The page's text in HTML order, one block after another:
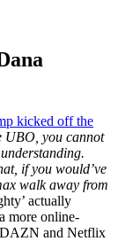
kicked off the
UBO, you cannot
if you would’ve
walk away from
actually
more online-
DAZN and Netflix